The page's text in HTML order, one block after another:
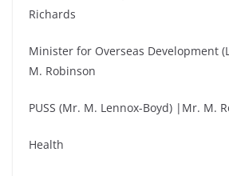
Richards
Minister for Overseas Development
M. Robinson
PUSS (Mr. M. Lennox-Boyd) |Mr. M.
Health